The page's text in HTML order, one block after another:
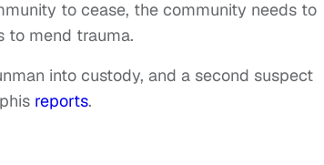
to cease, the community needs to
to mend trauma.
into custody, and a second suspect
reports.